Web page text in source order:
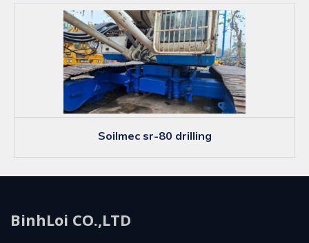
soilmec sr-80 drilling
BinhLoi CO.,LTD